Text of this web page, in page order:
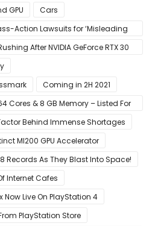
GPU
Cars
Action Lawsuits for ‘Misleading
After NVIDIA GeForce RTX 30
Coming in 2H 2021
Cores & 8 GB Memory – Listed For
US
Behind Immense Shortages
MI200 GPU Accelerator
Records As They Blast Into Space!
Internet Cafes
Now Live On PlayStation 4
PlayStation Store